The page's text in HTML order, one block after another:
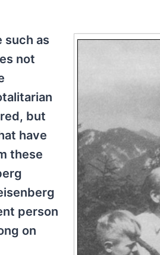
such as
not
but
have
these
person
on